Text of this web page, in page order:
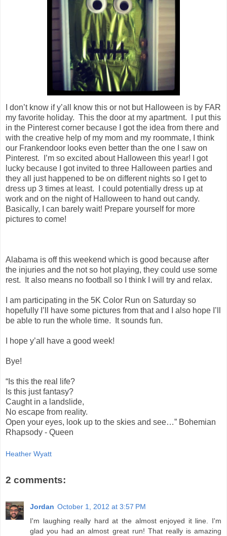
I don’t know if y’all know this or not but Halloween is by FAR
my favorite holiday. This the door at my apartment. I put this
in the Pinterest corner because I got the idea from there and
with the creative help of my mom and my roommate, I think
our Frankendoor looks even better than the one I saw on
Pinterest. I’m so excited about Halloween this year! I got
lucky because I got invited to three Halloween parties and
they all just happened to be on different nights so I get to
dress up 3 times at least. I could potentially dress up at
work and on the night of Halloween to hand out candy.
Basically, I can barely wait! Prepare yourself for more
pictures to come!
Alabama is off this weekend which is good because after
the injuries and the not so hot playing, they could use some
rest. It also means no football so I think I will try and relax.
I am participating in the 5K Color Run on Saturday so
hopefully I’ll have some pictures from that and I also hope I’ll
be able to run the whole time. It sounds fun.
I hope y’all have a good week!
Bye!
“Is this the real life?
Is this just fantasy?
Caught in a landslide,
No escape from reality.
Open your eyes, look up to the skies and see…” Bohemian
Rhapsody - Queen
Heather Wyatt
2 comments:
Jordan October 1, 2012 at 3:57 PM
I'm laughing really hard at the almost enjoyed it line. I'm
glad you had an almost great run! That really is amazing